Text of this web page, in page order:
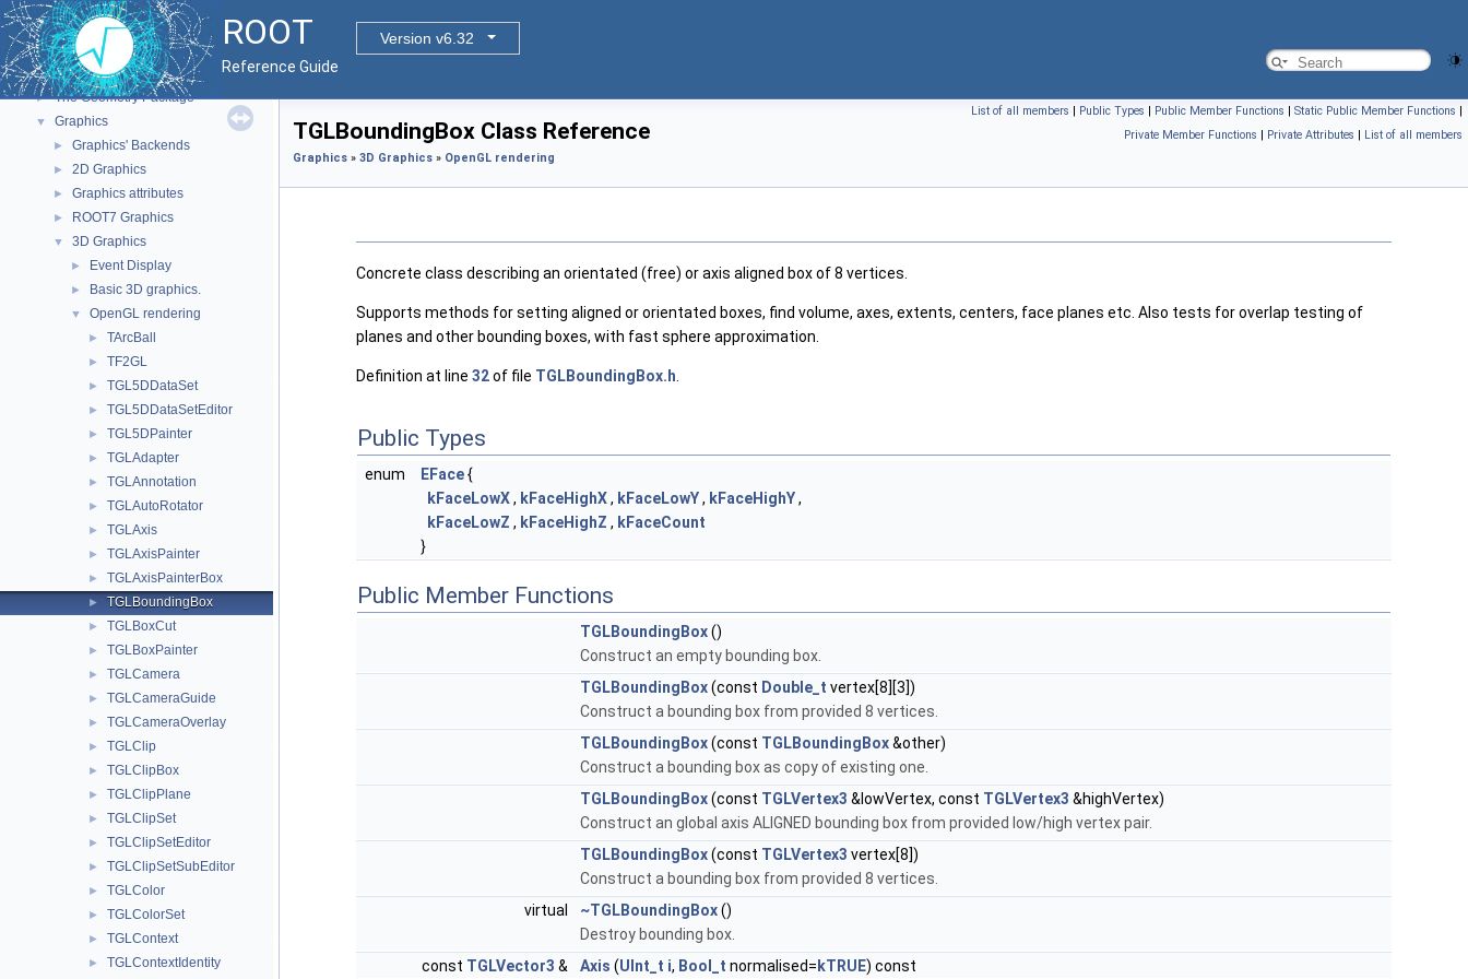
ROOT
Version v6.32
Reference Guide
► Core ROOT classes
► std Extension classes
► Parallelized classes
► The Geometry Package
▼ Graphics
► Graphics' Backends
► 2D Graphics
► Graphics attributes
► ROOT7 Graphics
▼ 3D Graphics
► Event Display
► Basic 3D graphics.
▼ OpenGL rendering
► TArcBall
► TF2GL
► TGL5DDataSet
► TGL5DDataSetEditor
► TGL5DPainter
► TGLAdapter
► TGLAnnotation
► TGLAutoRotator
► TGLAxis
► TGLAxisPainter
► TGLAxisPainterBox
► TGLBoundingBox
► TGLBoxCut
► TGLBoxPainter
► TGLCamera
► TGLCameraGuide
► TGLCameraOverlay
► TGLClip
► TGLClipBox
► TGLClipPlane
► TGLClipSet
► TGLClipSetEditor
► TGLClipSetSubEditor
► TGLColor
► TGLColorSet
► TGLContext
► TGLContextIdentity
List of all members | Public Types | Public Member Functions | Static Public Member Functions |
Private Member Functions | Private Attributes | List of all members
TGLBoundingBox Class Reference
Graphics » 3D Graphics » OpenGL rendering
Concrete class describing an orientated (free) or axis aligned box of 8 vertices.
Supports methods for setting aligned or orientated boxes, find volume, axes, extents, centers, face planes etc. Also tests for overlap testing of
planes and other bounding boxes, with fast sphere approximation.
Definition at line 32of file TGLBoundingBox.h
Public Types
enum EFace{
kFaceLowX, kFaceHighX, kFaceLowY, kFaceHighY,
kFaceLowZ , kFaceHighZ , kFaceCount
}
Public Member Functions
TGLBoundingBox()
Construct an empty bounding box.
TGLBoundingBox(const Double_t vertex[8][3])
Construct a bounding box from provided 8 vertices.
TGLBoundingBox(const TGLBoundingBox&other)
Construct a bounding box as copy of existing one.
TGLBoundingBox(const TGLVertex3 &lowVertex, const TGLVertex3 &highVertex)
Construct an global axis ALIGNED bounding box from provided low/high vertex pair.
TGLBoundingBox(const TGLVertex3 vertex[8])
Construct a bounding box from provided 8 vertices.
virtual
~TGLBoundingBox()
Destroy bounding box.
const TGLVector3 & Axis (UInt_t i, Bool_t normalised= kTRUE) const